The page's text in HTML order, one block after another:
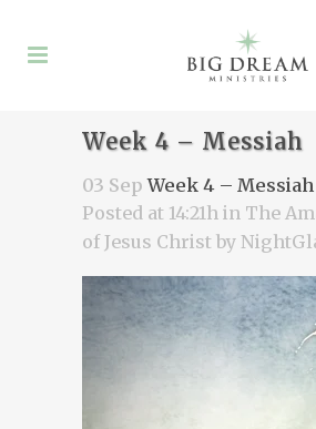
Week 4 – Messiah
03 Sep Week 4 – Messiah
Posted at 14:21h in The
of Jesus Christ by